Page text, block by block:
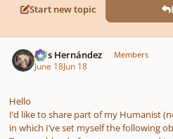
Start new topic
Luis Hernández Members
June 18Jun 18
Hello
I’d like to share part of my Humanist
in which I’ve set myself the following